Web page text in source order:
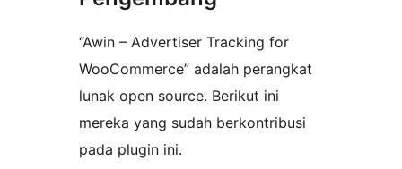
“Awin – Advertiser Tracking for
WooCommerce” adalah perangkat
lunak open source. Berikut ini
mereka yang sudah berkontribusi
pada plugin ini.